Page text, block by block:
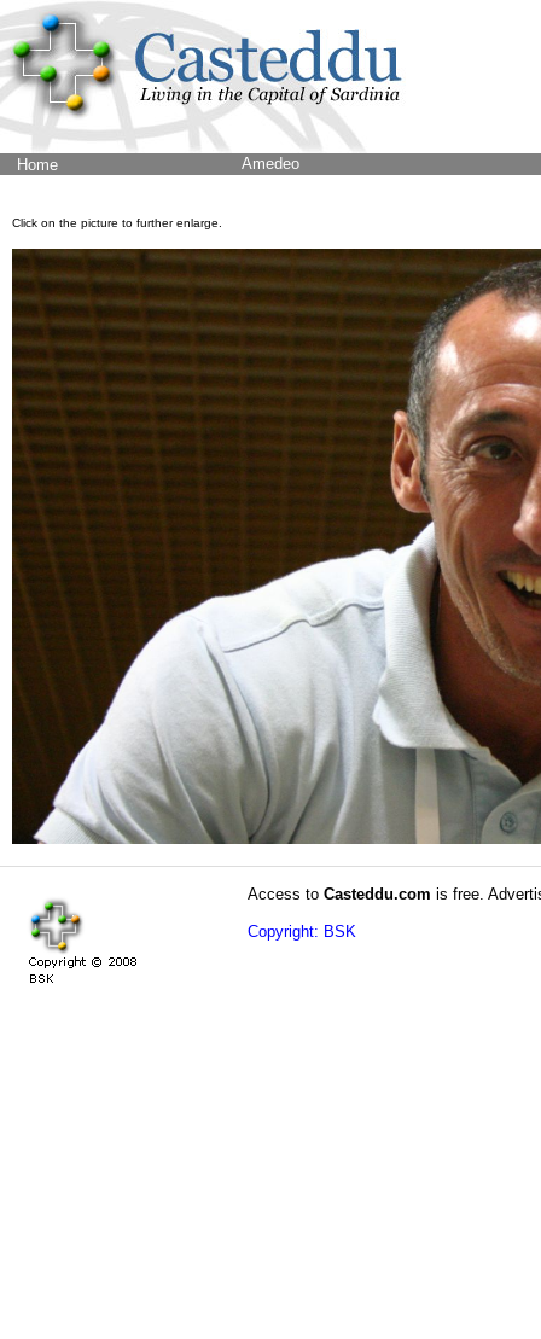
Home Amedeo
Click on the picture to further enlarge.
Access to Casteddu.com is free.
Copyright: BSK